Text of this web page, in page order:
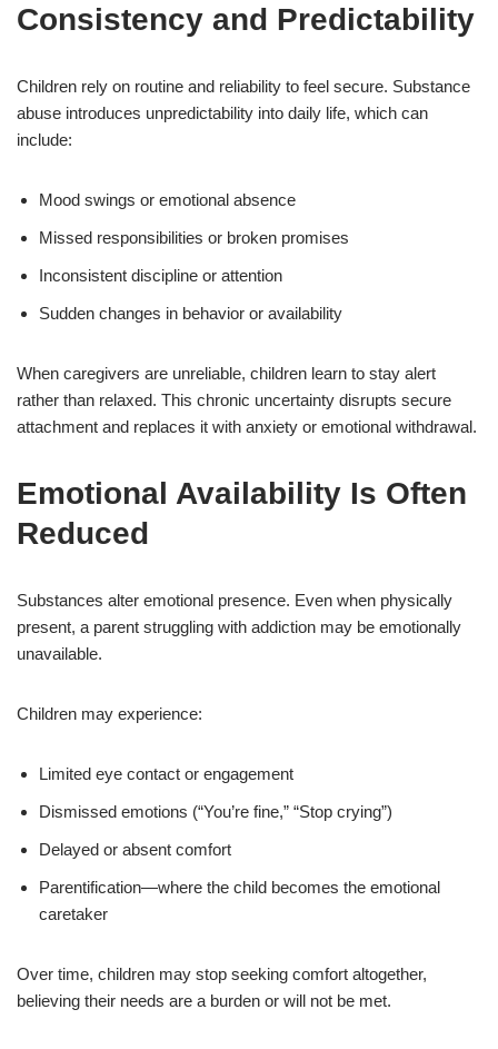
Consistency and Predictability
Children rely on routine and reliability to feel secure. Substance
abuse introduces unpredictability into daily life, which can
include:
Mood swings or emotional absence
Missed responsibilities or broken promises
Inconsistent discipline or attention
Sudden changes in behavior or availability
When caregivers are unreliable, children learn to stay alert
rather than relaxed. This chronic uncertainty disrupts secure
attachment and replaces it with anxiety or emotional withdrawal.
Emotional Availability Is Often
Reduced
Substances alter emotional presence. Even when physically
present, a parent struggling with addiction may be emotionally
unavailable.
Children may experience:
Limited eye contact or engagement
Dismissed emotions (“You’re fine,” “Stop crying”)
Delayed or absent comfort
Parentification—where the child becomes the emotional
caretaker
Over time, children may stop seeking comfort altogether,
believing their needs are a burden or will not be met.